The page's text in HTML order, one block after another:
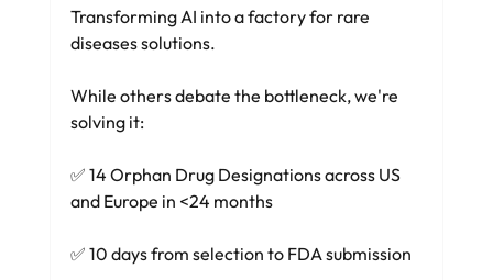
Transforming AI into a factory for rare
diseases solutions.
While others debate the bottleneck, we're
solving it:
✅ 14 Orphan Drug Designations across US
and Europe in <24 months
✅ 10 days from selection to FDA submission